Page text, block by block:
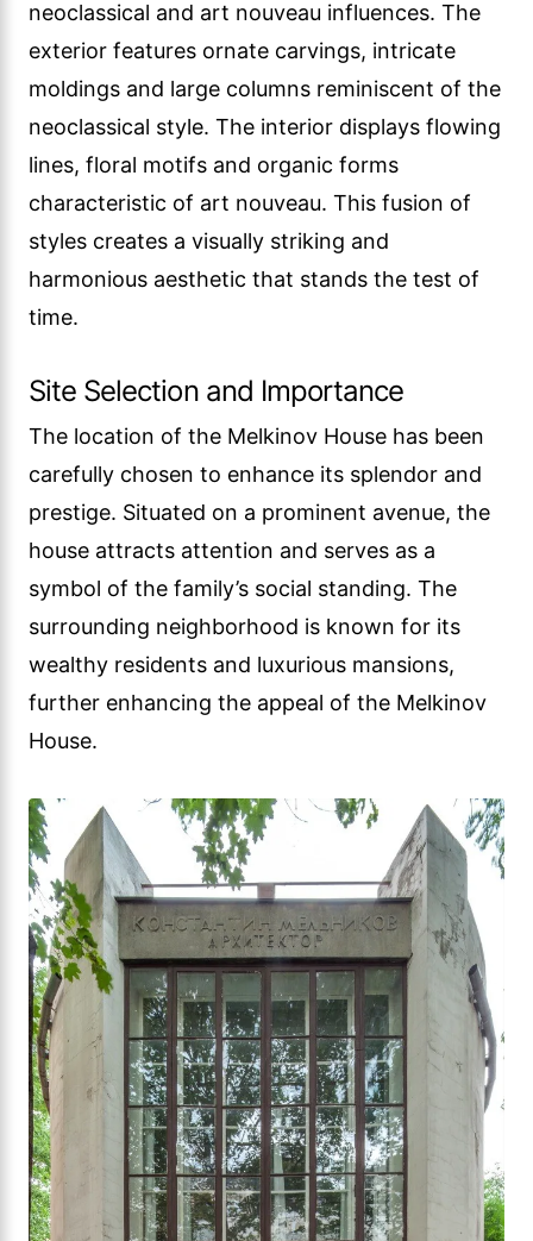
neoclassical and art nouveau influences. The
exterior features ornate carvings, intricate
moldings and large columns reminiscent of the
neoclassical style. The interior displays flowing
lines, floral motifs and organic forms
characteristic of art nouveau. This fusion of
styles creates a visually striking and
harmonious aesthetic that stands the test of
time.
Site Selection and Importance
The location of the Melkinov House has been
carefully chosen to enhance its splendor and
prestige. Situated on a prominent avenue, the
house attracts attention and serves as a
symbol of the family’s social standing. The
surrounding neighborhood is known for its
wealthy residents and luxurious mansions,
further enhancing the appeal of the Melkinov
House.